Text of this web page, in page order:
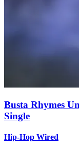
Busta Rhymes
Single
Hip-Hop Wired